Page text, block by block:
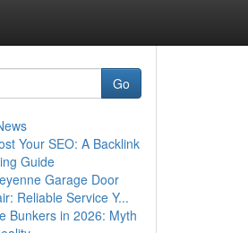
Go
Your SEO: A Backlink
Guide
Garage Door
Reliable Service Y...
Bunkers in 2026: Myth